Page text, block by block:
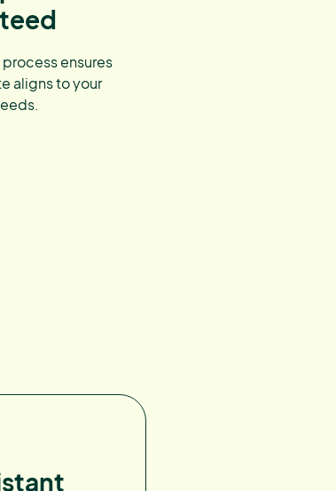
ensures
aligns to your